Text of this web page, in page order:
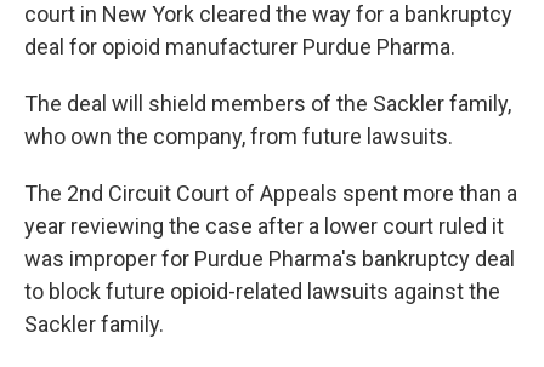
court in New York cleared the way for a bankruptcy
deal for opioid manufacturer Purdue Pharma.
The deal will shield members of the Sackler family,
who own the company, from future lawsuits.
The 2nd Circuit Court of Appeals spent more than a
year reviewing the case after a lower court ruled it
was improper for Purdue Pharma's bankruptcy deal
to block future opioid-related lawsuits against the
Sackler family.